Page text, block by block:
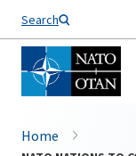
Search
Home